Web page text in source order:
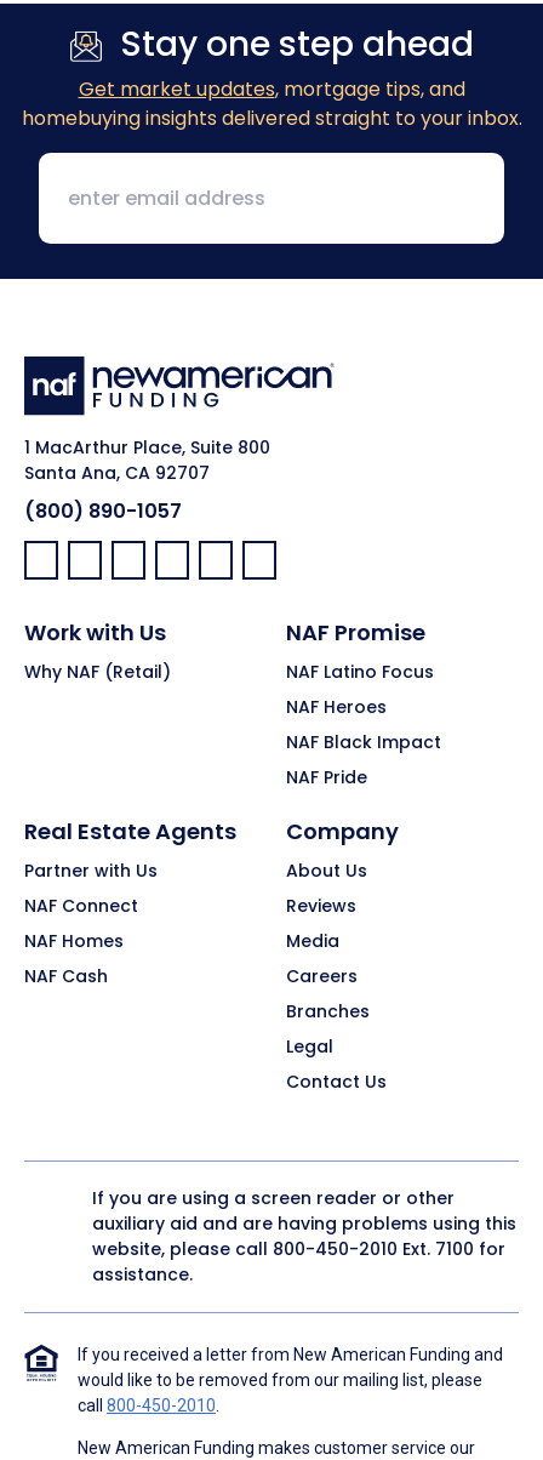
Stay one step ahead
Get market updates, mortgage tips, and
homebuying insights delivered straight to your inbox.
1 MacArthur Place, Suite 800
Santa Ana, CA 92707
(800) 890-1057
Facebook:
LinkedIn:
X: YouTube:Instagram:
Pinterest:
Work with Us
Why NAF (Retail)
NAF Promise
NAF Latino Focus
NAF Heroes
NAF Black Impact
NAF Pride
Real Estate Agents
Partner with Us
NAF Connect
NAF Homes
NAF Cash
Company
About Us
Reviews
Media
Careers
Branches
Legal
Contact Us
If you are using a screen reader or other
auxiliary aid and are having problems using this
website, please call 800-450-2010 Ext. 7100 for
assistance.
If you received a letter from New American Funding and
would like to be removed from our mailing list, please
call 800-450-2010.
New American Funding makes customer service our